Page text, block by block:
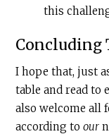
this
Concluding
I hope that, just
table and read to
also welcome all
according toour